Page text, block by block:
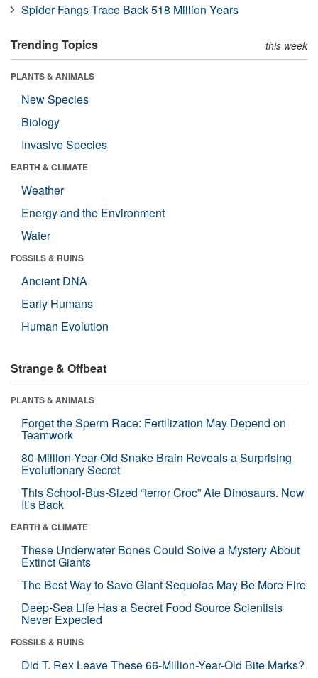
Spider Fangs Trace Back 518 Million Years
Trending Topics this week
PLANTS & ANIMALS
New Species
Biology
Invasive Species
EARTH & CLIMATE
Weather
Energy and the Environment
Water
FOSSILS & RUINS
Ancient DNA
Early Humans
Human Evolution
Strange & Offbeat
PLANTS & ANIMALS
Forget the Sperm Race: Fertilization May Depend on
Teamwork
80-Million-Year-Old Snake Brain Reveals a Surprising
Evolutionary Secret
This School-Bus-Sized “terror Croc” Ate Dinosaurs. Now
It’s Back
EARTH & CLIMATE
These Underwater Bones Could Solve a Mystery About
Extinct Giants
The Best Way to Save Giant Sequoias May Be More Fire
Deep-Sea Life Has a Secret Food Source Scientists
Never Expected
FOSSILS & RUINS
Did T. Rex Leave These 66-Million-Year-Old Bite Marks?